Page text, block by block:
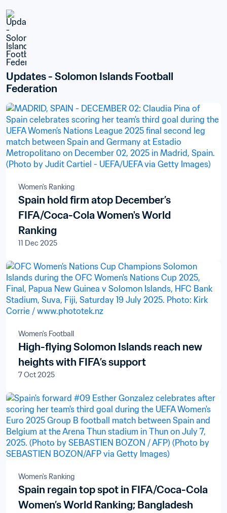
Updates - Solomon Islands Football
Federation
Women's Ranking
Spain hold firm atop December’s
FIFA/Coca-Cola Women's World
Ranking
11 Dec 2025
Women's Football
High-flying Solomon Islands reach new
heights with FIFA’s support
7 Oct 2025
Women's Ranking
Spain regain top spot in FIFA/Coca-Cola
Women’s World Ranking; Bangladesh